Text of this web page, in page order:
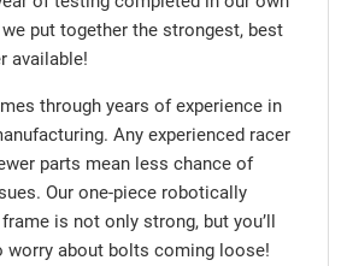
we put together the strongest, best
available!
through years of experience in
Any experienced racer
parts mean less chance of
Our one-piece robotically
is not only strong, but you’ll
worry about bolts coming loose!